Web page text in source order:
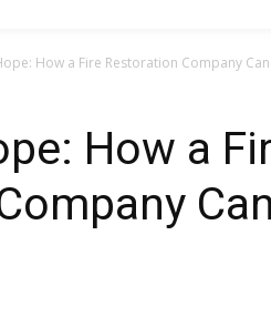
How a Fire Restoration Company
How a